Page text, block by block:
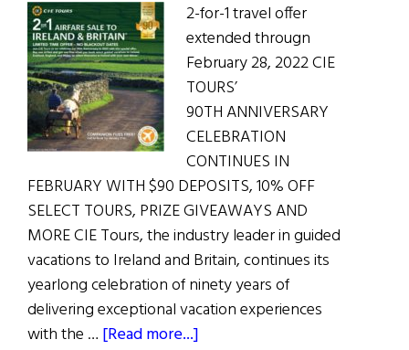
2-for-1 travel offer
extended througn
February 28, 2022 CIE
TOURS’
90TH ANNIVERSARY
CELEBRATION
CONTINUES IN
FEBRUARY WITH $90 DEPOSITS, 10% OFF
SELECT TOURS, PRIZE GIVEAWAYS AND
MORE CIE Tours, the industry leader in guided
vacations to Ireland and Britain, continues its
yearlong celebration of ninety years of
delivering exceptional vacation experiences
with the … [Read more...]